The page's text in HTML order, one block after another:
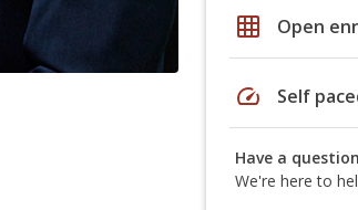
grid_on Open
speed Self
Have a
We're here to